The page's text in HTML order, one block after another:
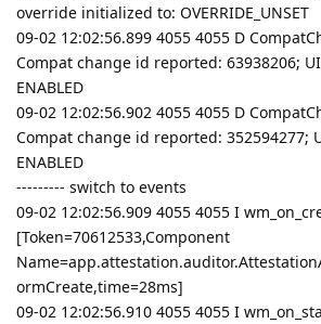
override initialized to: OVERRIDE_UNSET
09-02 12:02:56.899 4055 4055 D
Compat change id reported: 63938206;
ENABLED
09-02 12:02:56.902 4055 4055 D
Compat change id reported: 352594277;
ENABLED
--------- switch to events
09-02 12:02:56.909 4055 4055 I
[Token=70612533,Component
ormCreate,time=28ms]
09-02 12:02:56.910 4055 4055 I